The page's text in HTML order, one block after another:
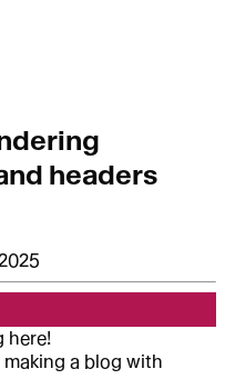
headers
here!
a blog with